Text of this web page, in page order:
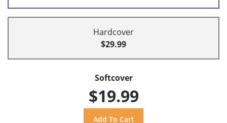
Hardcover
$29.99
Softcover
$19.99